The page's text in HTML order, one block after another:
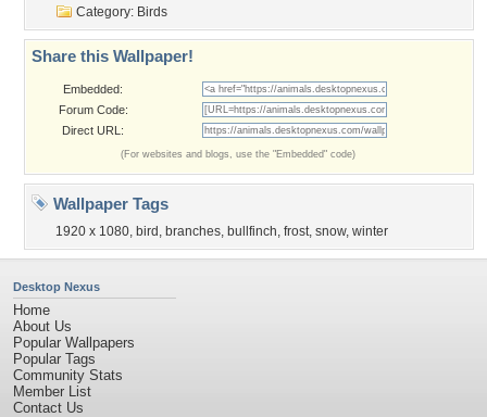
Category: Birds
Share this Wallpaper!
Embedded:
Forum Code:
Direct URL:
(For websites and blogs, use the "Embedded" code)
Wallpaper Tags
1920 x 1080, bird , branches, bullfinch, frost, snow, winter
Desktop Nexus
Home
About Us
Popular Wallpapers
Popular Tags
Community Stats
Member List
Contact Us